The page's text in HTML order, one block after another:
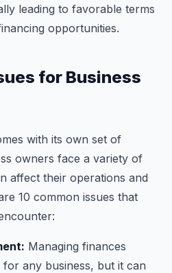
leading to favorable terms
opportunities.
for Business
with its own set of
owners face a variety of
affect their operations and
10 common issues that
Managing finances
any business, but it can